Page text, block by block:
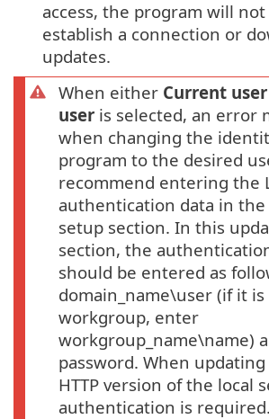
access, the program will
establish a connection or
updates.
When either Current user
user is selected, an error
when changing the
program to the desired
recommend entering the
authentication data in
setup section. In this
section, the
should be entered as
domain_name\user (if it is
workgroup, enter
workgroup_name\name)
password. When
HTTP version of the local
authentication is required.